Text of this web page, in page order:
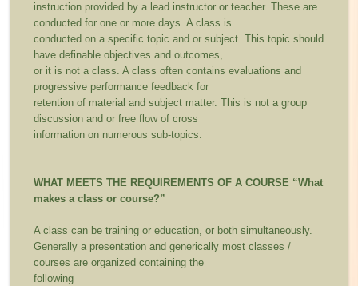
instruction provided by a lead instructor or teacher. These are
conducted for one or more days. A class is
conducted on a specific topic and or subject. This topic should
have definable objectives and outcomes,
or it is not a class. A class often contains evaluations and
progressive performance feedback for
retention of material and subject matter. This is not a group
discussion and or free flow of cross
information on numerous sub-topics.
WHAT MEETS THE REQUIREMENTS OF A COURSE “What
makes a class or course?”
A class can be training or education, or both simultaneously.
Generally a presentation and generically most classes /
courses are organized containing the
following